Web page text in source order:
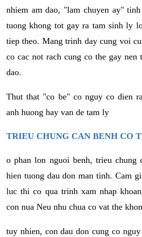
nhiem am dao, "lam chuyen ay"
tuong khong tot gay ra tam sinh ly
tiep theo. Mang trinh day cung voi
co cac not rach cung co the gay
dao.
Thut that "co be" co nguy co dien
anh huong hay van de tam ly
TRIEU CHUNG CAN BENH CO
o phan lon nguoi benh, trieu chung
hien tuong dau don man tinh. Cam
luc thi co qua trinh xam nhap
con nua Neu nhu chua co vat the
tuy nhien, con dau don cung co